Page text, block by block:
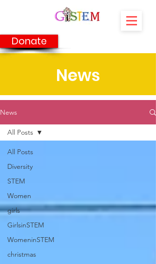
Donate
News
News
All Posts
Diversity
STEM
Women
girls
GirlsinSTEM
WomeninSTEM
christmas
All Posts